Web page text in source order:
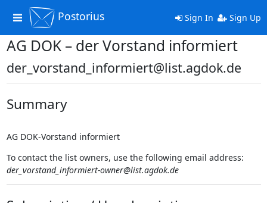
Toggle
navigation
Postorius Sign In Sign Up
AG DOK – der Vorstand informiert
der_vorstand_informiert@list.agdok.de
Summary
AG DOK-Vorstand informiert
To contact the list owners, use the following email address:
der_vorstand_informiert-owner@list.agdok.de